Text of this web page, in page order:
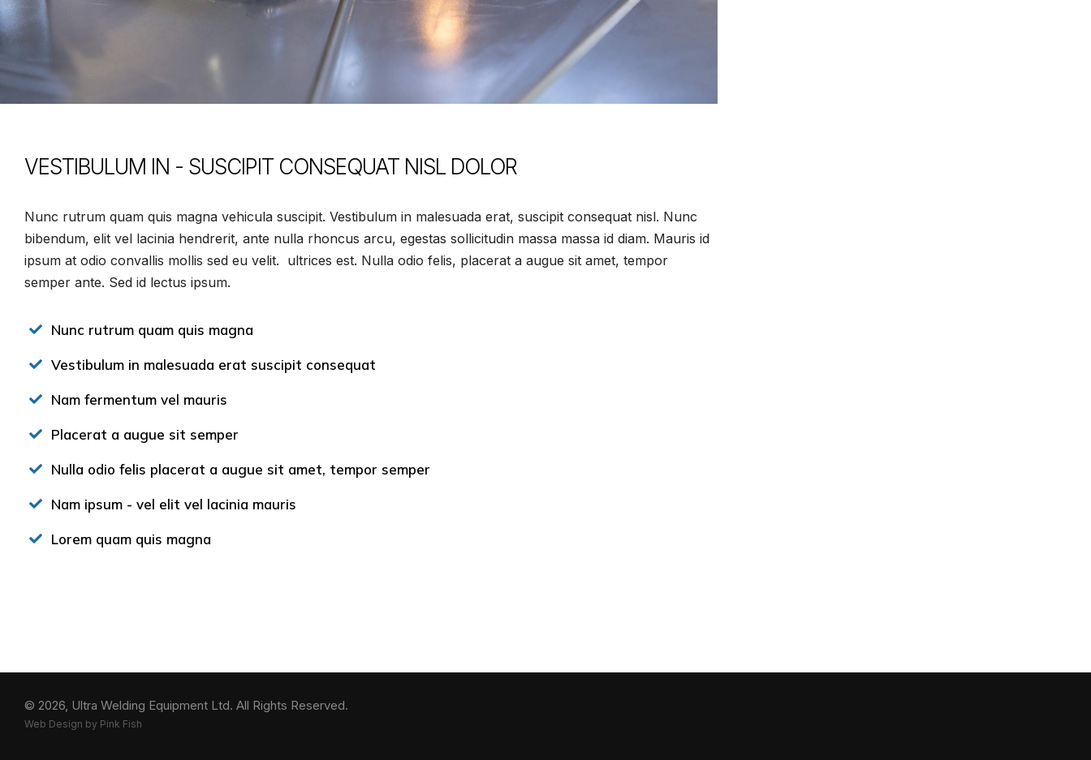
VESTIBULUM IN - SUSCIPIT CONSEQUAT NISL DOLOR
Nunc rutrum quam quis magna vehicula suscipit. Vestibulum in malesuada erat, suscipit consequat nisl. Nunc
bibendum, elit vel lacinia hendrerit, ante nulla rhoncus arcu, egestas sollicitudin massa massa id diam. Mauris id
ipsum at odio convallis mollis sed eu velit. ultrices est. Nulla odio felis, placerat a augue sit amet, tempor
semper ante. Sed id lectus ipsum.
Nunc rutrum quam quis magna
Vestibulum in malesuada erat suscipit consequat
Nam fermentum vel mauris
Placerat a augue sit semper
Nulla odio felis placerat a augue sit amet, tempor semper
Nam ipsum - vel elit vel lacinia mauris
Lorem quam quis magna
© 2026, Ultra Welding Equipment Ltd. All Rights Reserved.
Web Design by Pink Fish